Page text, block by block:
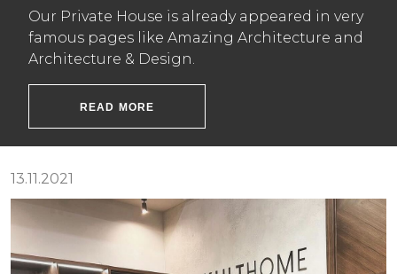
Our Private House is already appeared in very
famous pages like Amazing Architecture and
Architecture & Design.
READ MORE
13.11.2021